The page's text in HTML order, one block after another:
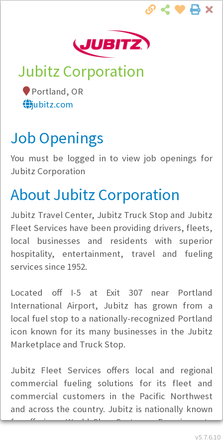
Local Employer Directory
Note: To see some details, such as available
Company Filter
Currently Hiring
v5.7.6.10
Jubitz Corporation
Portland, OR
jubitz.com
Job Openings
You must be logged in to view job openings for
Jubitz Corporation
About Jubitz Corporation
Jubitz Travel Center, Jubitz Truck Stop and Jubitz
Fleet Services have been providing drivers, fleets,
local businesses and residents with superior
hospitality, entertainment, travel and fueling
services since 1952.
Located off I-5 at Exit 307 near Portland
International Airport, Jubitz has grown from a
local fuel stop to a nationally-recognized Portland
icon known for its many businesses in the Jubitz
Marketplace and Truck Stop.
Jubitz Fleet Services offers local and regional
commercial fueling solutions for its fleet and
commercial customers in the Pacific Northwest
and across the country. Jubitz is nationally known
for offering a World Class Customer Experience to